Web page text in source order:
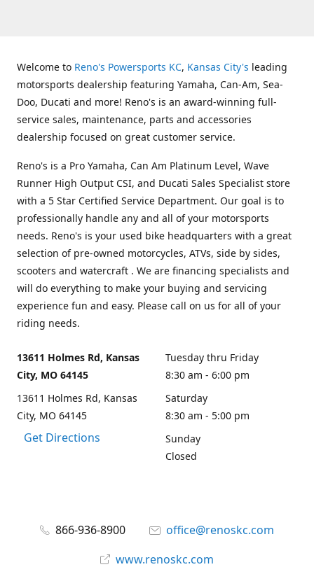
Welcome to Reno's Powersports KC, Kansas City's leading
motorsports dealership featuring Yamaha, Can-Am, Sea-
Doo, Ducati and more! Reno's is an award-winning full-
service sales, maintenance, parts and accessories
dealership focused on great customer service.
Reno's is a Pro Yamaha, Can Am Platinum Level, Wave
Runner High Output CSI, and Ducati Sales Specialist store
with a 5 Star Certified Service Department. Our goal is to
professionally handle any and all of your motorsports
needs. Reno's is your used bike headquarters with a great
selection of pre-owned motorcycles, ATVs, side by sides,
scooters and watercraft . We are financing specialists and
will do everything to make your buying and servicing
experience fun and easy. Please call on us for all of your
riding needs.
13611 Holmes Rd, Kansas
City, MO 64145
13611 Holmes Rd, Kansas
City, MO 64145
Get Directions
Tuesday thru Friday
8:30 am - 6:00 pm
Saturday
8:30 am - 5:00 pm
Sunday
Closed
866-936-8900
office@renoskc.com
www.renoskc.com